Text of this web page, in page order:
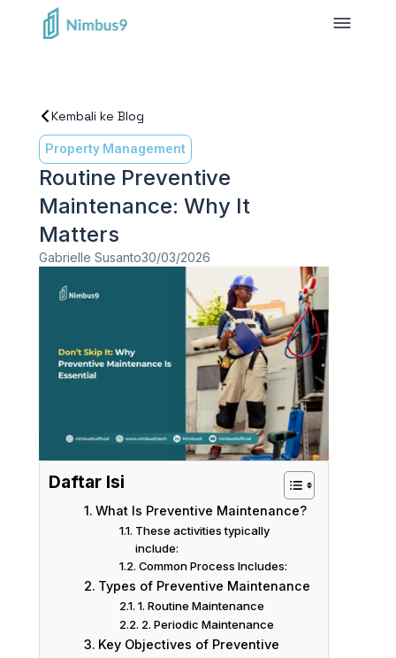
Kembali ke Blog
Property Management
Routine Preventive
Maintenance: Why It
Matters
Gabrielle Susanto30/03/2026
Daftar Isi
What Is Preventive Maintenance?
These activities typically
include:
Common Process Includes:
Types of Preventive Maintenance
1. Routine Maintenance
2. Periodic Maintenance
Key Objectives of Preventive